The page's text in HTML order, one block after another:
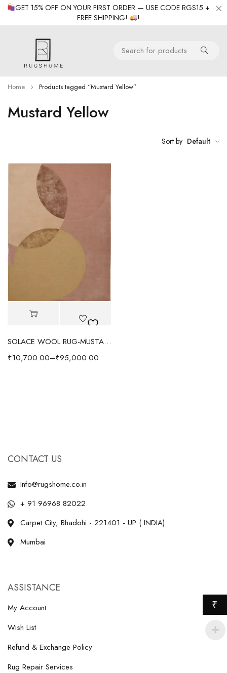
GET 15% OFF ON YOUR FIRST ORDER — USE CODE RGS15 +
FREE SHIPPING!
!
Mustard Yellow
Home Products tagged “Mustard Yellow”
Sort by Default
SOLACE WOOL RUG-MUSTARD YELLOW
₹10,700.00–₹95,000.00
CONTACT US
Info@rugshome.co.in
+ 91 96968 82022
Carpet City, Bhadohi - 221401 - UP ( INDIA)
Mumbai
ASSISTANCE
My Account
Wish List
Refund & Exchange Policy
Rug Repair Services
₹